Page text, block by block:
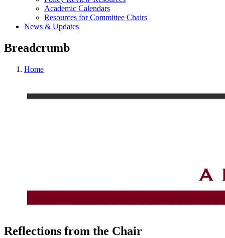
Academic Calendars
Resources for Committee Chairs
News & Updates
Breadcrumb
Home
Reflections from the Chair